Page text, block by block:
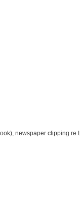
newspaper clipping